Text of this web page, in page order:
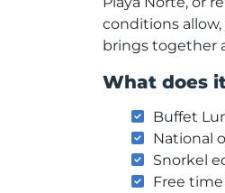
conditions
brings together
What does
Buffet
National
Snorkel
Free